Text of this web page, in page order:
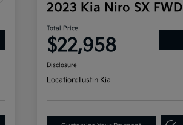
2023 Kia Niro SX FWD
Total Price
$22,958
Disclosure
Location:Tustin Kia